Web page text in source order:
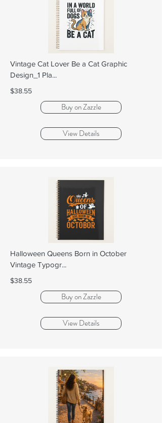
Vintage Cat Lover Be a Cat Graphic
Design_1 Pla...
$38.55
Buy on Zazzle
View Details
Halloween Queens Born in October
Vintage Typogr...
$38.55
Buy on Zazzle
View Details